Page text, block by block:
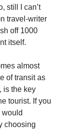
still I can’t
travel-writer
off 1000
itself.
almost
of transit as
is the key
tourist. If you
would
choosing